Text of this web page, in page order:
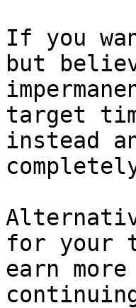
If you
but
target
instead
for your
earn